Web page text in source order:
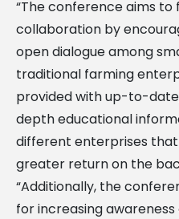
“The conference aims
collaboration by
open dialogue among
traditional farming
provided with up-to-
depth educational
different enterprises
greater return on the
“Additionally, the
for increasing awareness